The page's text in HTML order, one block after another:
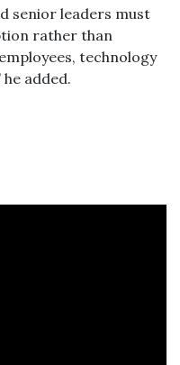
senior leaders must
rather than
technology
added.